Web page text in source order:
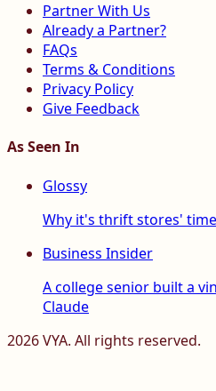
Partner With Us
Already a Partner?
FAQs
Terms & Conditions
Privacy Policy
Give Feedback
As Seen In
Glossy
Why it's thrift stores'
Business Insider
A college senior built a
Claude
2026VYA. All rights reserved.